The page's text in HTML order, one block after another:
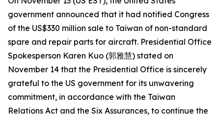
government announced that it had notified Congress
of the US$330 million sale to Taiwan of non-standard
spare and repair parts for aircraft. Presidential Office
Spokesperson Karen Kuo (郭雅慧) stated on
November 14 that the Presidential Office is sincerely
grateful to the US government for its unwavering
commitment, in accordance with the Taiwan
Relations Act and the Six Assurances, to continue the